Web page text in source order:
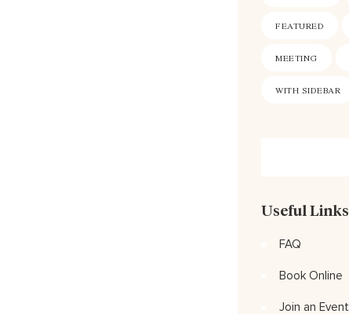
FEATURED
MEETING
WITH SIDEBAR
Useful Links
FAQ
Book Online
Join an Event